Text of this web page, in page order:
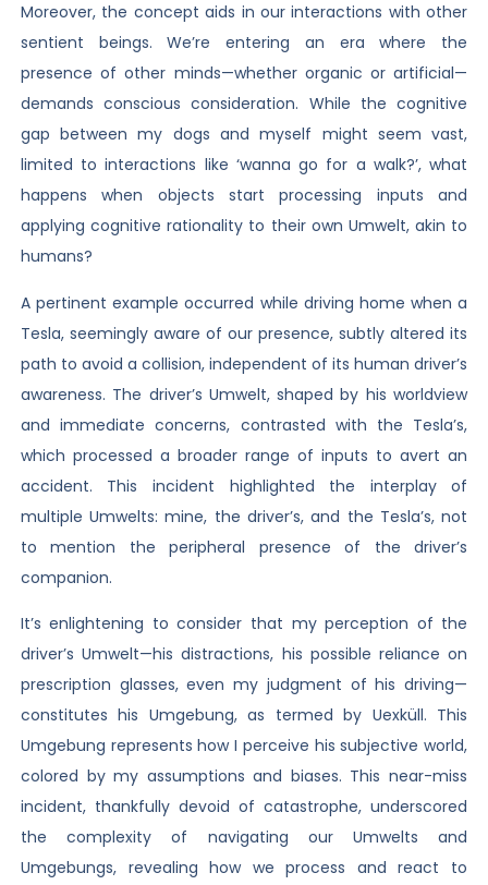
Moreover, the concept aids in our interactions with other
sentient beings. We’re entering an era where the
presence of other minds—whether organic or artificial—
demands conscious consideration. While the cognitive
gap between my dogs and myself might seem vast,
limited to interactions like ‘wanna go for a walk?’, what
happens when objects start processing inputs and
applying cognitive rationality to their own Umwelt, akin to
humans?
A pertinent example occurred while driving home when a
Tesla, seemingly aware of our presence, subtly altered its
path to avoid a collision, independent of its human driver’s
awareness. The driver’s Umwelt, shaped by his worldview
and immediate concerns, contrasted with the Tesla’s,
which processed a broader range of inputs to avert an
accident. This incident highlighted the interplay of
multiple Umwelts: mine, the driver’s, and the Tesla’s, not
to mention the peripheral presence of the driver’s
companion.
It’s enlightening to consider that my perception of the
driver’s Umwelt—his distractions, his possible reliance on
prescription glasses, even my judgment of his driving—
constitutes his Umgebung, as termed by Uexküll. This
Umgebung represents how I perceive his subjective world,
colored by my assumptions and biases. This near-miss
incident, thankfully devoid of catastrophe, underscored
the complexity of navigating our Umwelts and
Umgebungs, revealing how we process and react to